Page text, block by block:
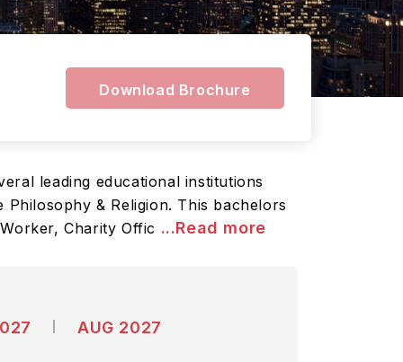
Download Brochure
leading educational institutions
& Religion. This bachelors
Charity Offic ...Read more
AUG 2027